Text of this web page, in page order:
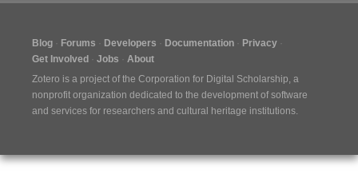
Blog Forums Developers Documentation
Privacy
Get Involved
Jobs
About
Zotero is a project of the Corporation for Digital Scholarship, a
nonprofit organization dedicated to the development of software
and services for researchers and cultural heritage institutions.